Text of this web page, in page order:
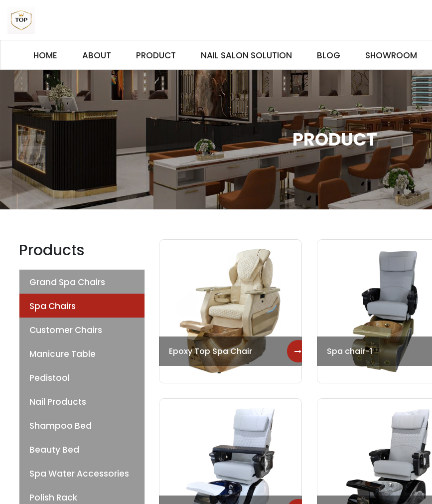
HOME ABOUT PRODUCT NAIL SALON SOLUTION BLOG SHOWROOM
PRODUCT
Products
Grand Spa Chairs
Spa Chairs
Customer Chairs
Manicure Table
Pedistool
Nail Products
Shampoo Bed
Beauty Bed
Spa Water Accessories
Polish Rack
Epoxy Top Spa Chair Spa chair-1